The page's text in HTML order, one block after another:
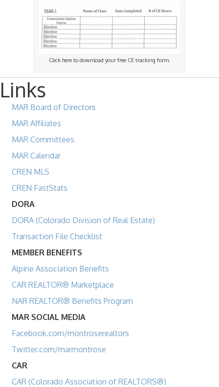
Click here to download your free CE tracking form.
Links
MAR Board of Directors
MAR Affiliates
MAR Committees
MAR Calendar
CREN MLS
CREN FastStats
DORA
DORA (Colorado Division of Real Estate)
Transaction File Checklist
MEMBER BENEFITS
Alpine Association Benefits
CAR REALTOR® Marketplace
NAR REALTOR® Benefits Program
MAR SOCIAL MEDIA
Facebook.com/montroserealtors
Twitter.com/marmontrose
CAR
CAR (Colorado Association of REALTORS®)